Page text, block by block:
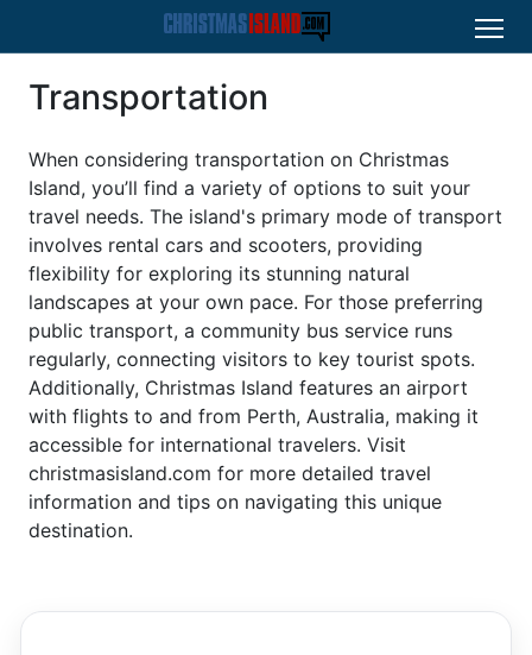
Transportation
When considering transportation on Christmas
Island, you’ll find a variety of options to suit your
travel needs. The island's primary mode of transport
involves rental cars and scooters, providing
flexibility for exploring its stunning natural
landscapes at your own pace. For those preferring
public transport, a community bus service runs
regularly, connecting visitors to key tourist spots.
Additionally, Christmas Island features an airport
with flights to and from Perth, Australia, making it
accessible for international travelers. Visit
christmasisland.com for more detailed travel
information and tips on navigating this unique
destination.